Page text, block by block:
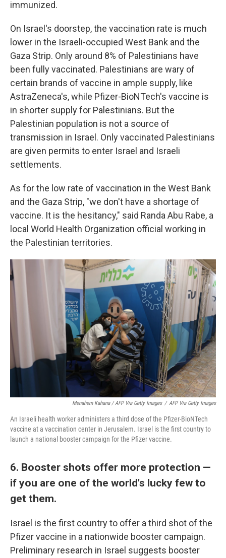
immunized.
On Israel's doorstep, the vaccination rate is much
lower in the Israeli-occupied West Bank and the
Gaza Strip. Only around 8% of Palestinians have
been fully vaccinated. Palestinians are wary of
certain brands of vaccine in ample supply, like
AstraZeneca's, while Pfizer-BioNTech's vaccine is
in shorter supply for Palestinians. But the
Palestinian population is not a source of
transmission in Israel. Only vaccinated Palestinians
are given permits to enter Israel and Israeli
settlements.
As for the low rate of vaccination in the West Bank
and the Gaza Strip, "we don't have a shortage of
vaccine. It is the hesitancy," said Randa Abu Rabe, a
local World Health Organization official working in
the Palestinian territories.
Menahem Kahana / AFP Via Getty Images / AFP Via Getty Images
An Israeli health worker administers a third dose of the Pfizer-BioNTech
vaccine at a vaccination center in Jerusalem. Israel is the first country to
launch a national booster campaign for the Pfizer vaccine.
6. Booster shots offer more protection —
if you are one of the world's lucky few to
get them.
Israel is the first country to offer a third shot of the
Pfizer vaccine in a nationwide booster campaign.
Preliminary research in Israel suggests booster